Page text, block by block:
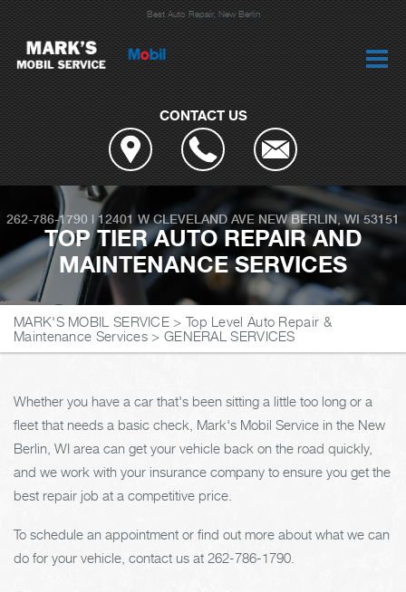
Best Auto Repair, New Berlin
CONTACT US
262-786-1790 |12401 W CLEVELAND AVE NEW BERLIN, WI 53151
TOP TIER AUTO REPAIR AND
MAINTENANCE SERVICES
MARK'S MOBIL SERVICE > Top Level Auto Repair &
Maintenance Services > GENERAL SERVICES
Whether you have a car that's been sitting a little too long or a
fleet that needs a basic check, Mark's Mobil Service in the New
Berlin, WI area can get your vehicle back on the road quickly,
and we work with your insurance company to ensure you get the
best repair job at a competitive price.
To schedule an appointment or find out more about what we can
do for your vehicle, contact us at 262-786-1790